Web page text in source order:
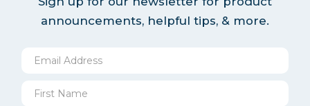
announcements, helpful tips, & more.